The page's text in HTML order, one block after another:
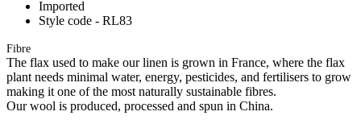
Imported
Style code - RL83
Fibre
The flax used to make our linen is grown in France, where the flax
plant needs minimal water, energy, pesticides, and fertilisers to grow
making it one of the most naturally sustainable fibres.
Our wool is produced, processed and spun in China.